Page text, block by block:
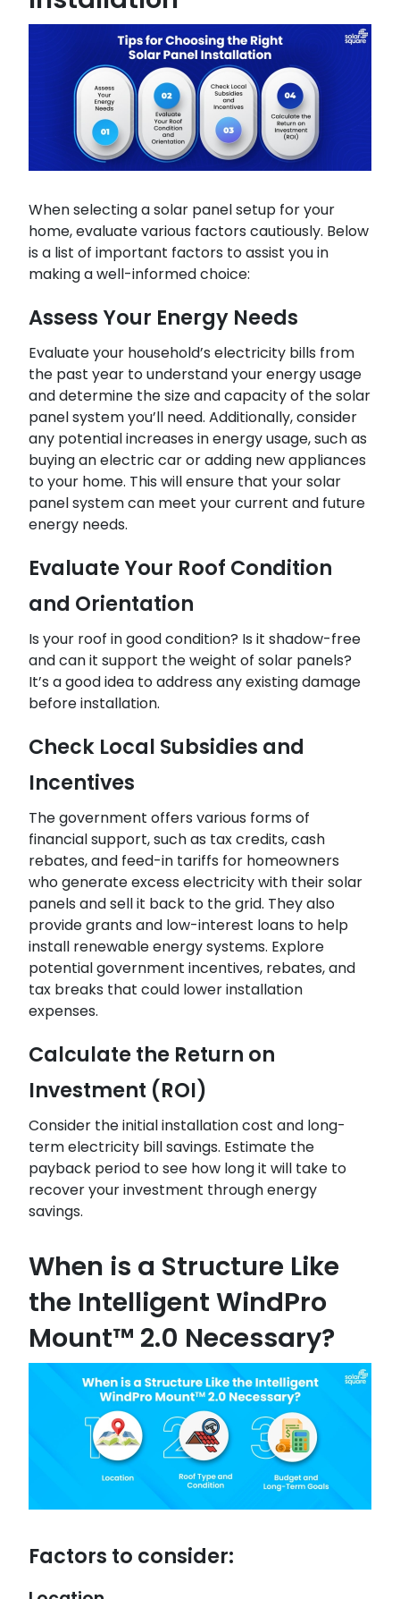
When selecting a solar panel setup for your
home, evaluate various factors cautiously. Below
is a list of important factors to assist you in
making a well-informed choice:
Assess Your Energy Needs
Evaluate your household’s electricity bills from
the past year to understand your energy usage
and determine the size and capacity of the solar
panel system you’ll need. Additionally, consider
any potential increases in energy usage, such as
buying an electric car or adding new appliances
to your home. This will ensure that your solar
panel system can meet your current and future
energy needs.
Evaluate Your Roof Condition
and Orientation
Is your roof in good condition? Is it shadow-free
and can it support the weight of solar panels?
It’s a good idea to address any existing damage
before installation.
Check Local Subsidies and
Incentives
The government offers various forms of
financial support, such as tax credits, cash
rebates, and feed-in tariffs for homeowners
who generate excess electricity with their solar
panels and sell it back to the grid. They also
provide grants and low-interest loans to help
install renewable energy systems. Explore
potential government incentives, rebates, and
tax breaks that could lower installation
expenses.
Calculate the Return on
Investment (ROI)
Consider the initial installation cost and long-
term electricity bill savings. Estimate the
payback period to see how long it will take to
recover your investment through energy
savings.
When is a Structure Like
the Intelligent WindPro
Mount™ 2.0 Necessary?
Factors to consider: